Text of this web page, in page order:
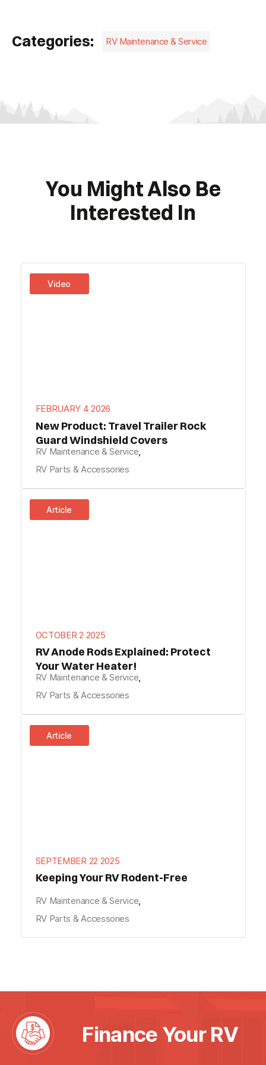
Categories: RV Maintenance & Service
You Might Also Be
Interested In
Video
FEBRUARY 4 2026
New Product: Travel Trailer Rock
Guard Windshield Covers
RV Maintenance & Service
RV Parts & Accessories
Article
OCTOBER 2 2025
RV Anode Rods Explained: Protect
Your Water Heater!
RV Maintenance & Service
RV Parts & Accessories
Article
SEPTEMBER 22 2025
Keeping Your RV Rodent-Free
RV Maintenance & Service
RV Parts & Accessories
Finance Your RV
First